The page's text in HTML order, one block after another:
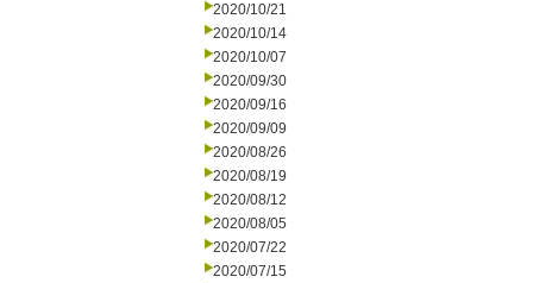
2020/10/21
2020/10/14
2020/10/07
2020/09/30
2020/09/16
2020/09/09
2020/08/26
2020/08/19
2020/08/12
2020/08/05
2020/07/22
2020/07/15